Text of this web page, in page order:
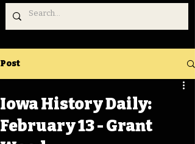
Post
Iowa History Daily:
February 13 - Grant